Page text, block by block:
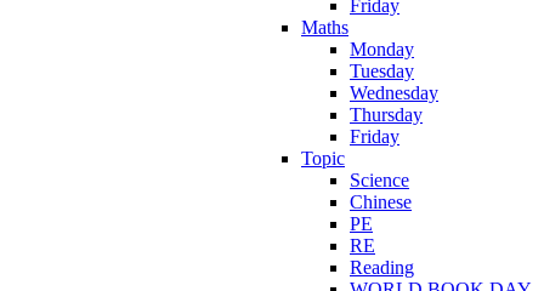
Friday
Maths
Monday
Tuesday
Wednesday
Thursday
Friday
Topic
Science
Chinese
PE
RE
Reading